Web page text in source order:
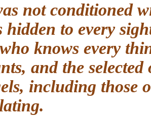
not
hidden to every
who knows every
and the
including